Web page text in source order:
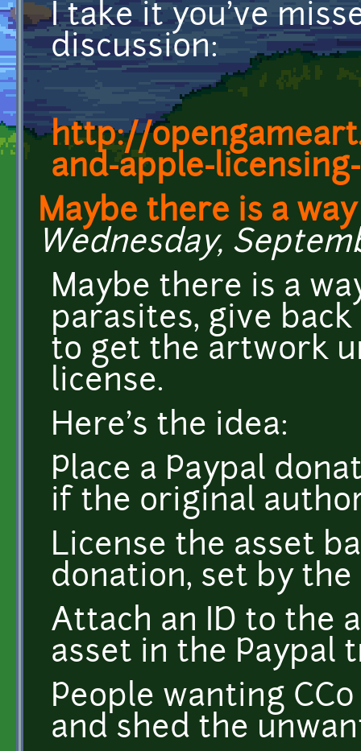
I take it you've
discussion:
http://
and-apple-
Maybe there is a
Wednesday,
Maybe there is a
parasites, give
to get the artwork
license.
Here's the idea:
Place a Paypal
if the original
License the asset
donation, set by the
Attach an ID to the
asset in the Paypal
People wanting
and shed the